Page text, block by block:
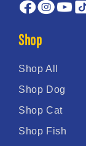
Shop
Shop All
Shop Dog
Shop Cat
Shop Fish